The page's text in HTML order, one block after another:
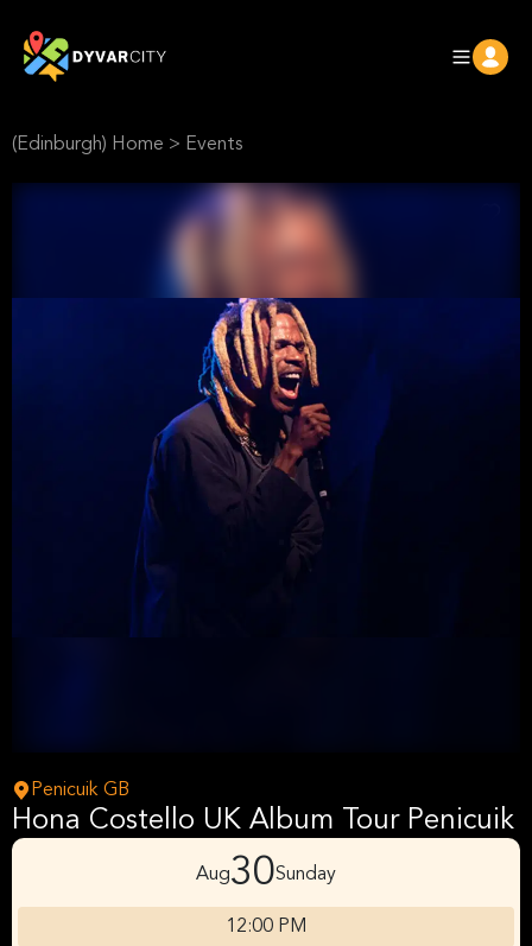
(Edinburgh) Home > Events
Penicuik GB
Hona Costello UK Album Tour Penicuik
Aug30Sunday
12:00 PM